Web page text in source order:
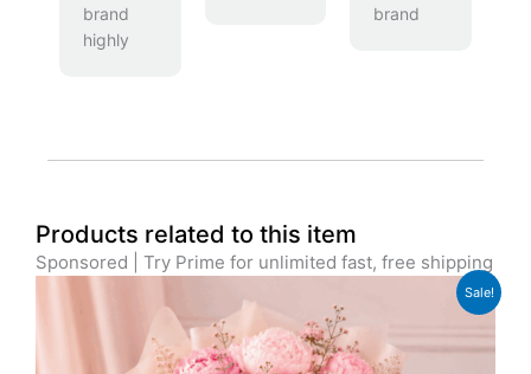
brand
highly
brand
Products related to this item
Sponsored | Try Prime for unlimited fast, free shipping
Sale!
price
£89.99.
price
£72.99.